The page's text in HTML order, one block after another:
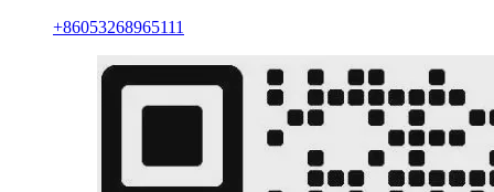
+86053268965111